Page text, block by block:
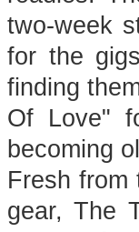
two-week
for the
finding
Of Love"
becoming
Fresh from
gear, The